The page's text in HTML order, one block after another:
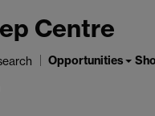
Centre
Opportunities